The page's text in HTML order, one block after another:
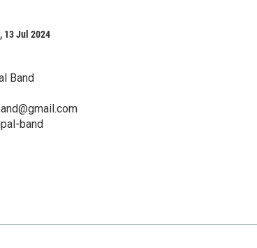
13 Jul 2024
Band
band